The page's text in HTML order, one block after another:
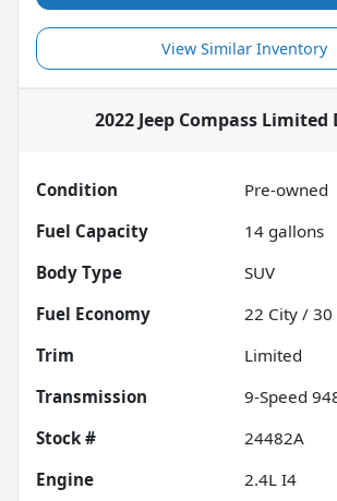
View Similar Inventory
2022 Jeep Compass Limited
Condition
Pre-owned
Fuel Capacity
14 gallons
Body Type
SUV
Fuel Economy
22 City / 30
Trim
Limited
Transmission
9-Speed
Stock #
24482A
Engine
2.4L I4